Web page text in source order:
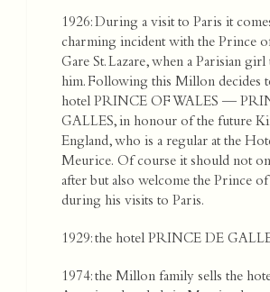
1926: During a visit to Paris it
charming incident with the Prince of
Gare St. Lazare, when a Parisian
him. Following this Millon decides
hotel PRINCE OF WALES —
GALLES, in honour of the future
England, who is a regular at the
Meurice. Of course it should not
after but also welcome the Prince of
during his visits to Paris.
1929: the hotel PRINCE DE
1974: the Millon family sells the